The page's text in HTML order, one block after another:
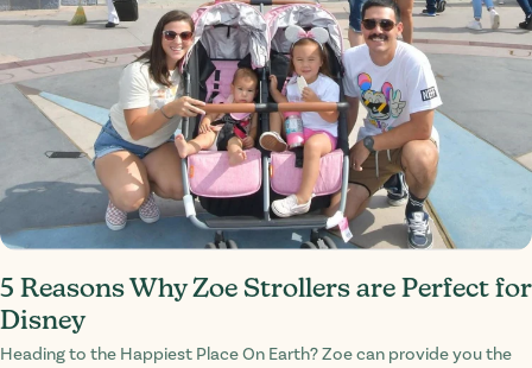
5 Reasons Why Zoe Strollers are Perfect for
Disney
Heading to the Happiest Place On Earth? Zoe can provide you the